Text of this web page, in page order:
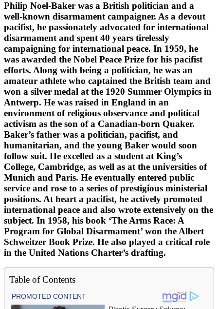
Philip Noel-Baker was a British politician and a
well-known disarmament campaigner. As a devout
pacifist, he passionately advocated for international
disarmament and spent 40 years tirelessly
campaigning for international peace. In 1959, he
was awarded the Nobel Peace Prize for his pacifist
efforts. Along with being a politician, he was an
amateur athlete who captained the British team and
won a silver medal at the 1920 Summer Olympics in
Antwerp. He was raised in England in an
environment of religious observance and political
activism as the son of a Canadian-born Quaker.
Baker’s father was a politician, pacifist, and
humanitarian, and the young Baker would soon
follow suit. He excelled as a student at King’s
College, Cambridge, as well as at the universities of
Munich and Paris. He eventually entered public
service and rose to a series of prestigious ministerial
positions. At heart a pacifist, he actively promoted
international peace and also wrote extensively on the
subject. In 1958, his book ‘The Arms Race: A
Program for Global Disarmament’ won the Albert
Schweitzer Book Prize. He also played a critical role
in the United Nations Charter’s drafting.
Table of Contents